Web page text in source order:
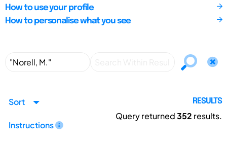
How to use your profile
How to personalise what you see
Sort
Instructions
RESULTS
Query returned352 results.